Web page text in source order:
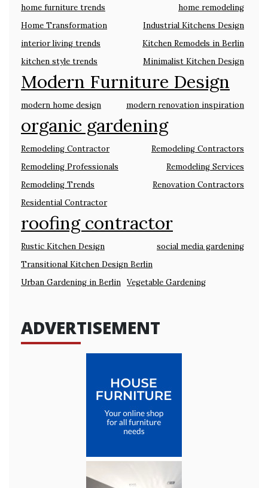
home furniture trends
home remodeling
Home Transformation
Industrial Kitchens Design
interior living trends
Kitchen Remodels in Berlin
kitchen style trends
Minimalist Kitchen Design
Modern Furniture Design
modern home design modern renovation inspiration
organic gardening
Remodeling Contractor
Remodeling Contractors
Remodeling Professionals
Remodeling Services
Remodeling Trends
Renovation Contractors
Residential Contractor
roofing contractor
Rustic Kitchen Design
social media gardening
Transitional Kitchen Design Berlin
Urban Gardening in Berlin Vegetable Gardening
ADVERTISEMENT